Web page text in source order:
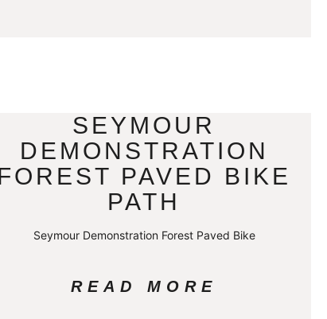
SEYMOUR
DEMONSTRATION
PAVED BIKE
PATH
Seymour Demonstration Forest Paved Bike
READ MORE